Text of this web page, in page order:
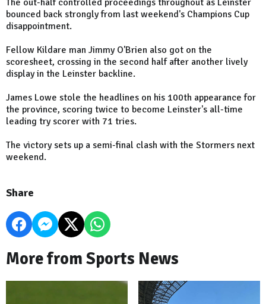
The out-half controlled proceedings throughout as Leinster
bounced back strongly from last weekend's Champions Cup
disappointment.
Fellow Kildare man Jimmy O'Brien also got on the
scoresheet, crossing in the second half after another lively
display in the Leinster backline.
James Lowe stole the headlines on his 100th appearance for
the province, scoring twice to become Leinster's all-time
leading try scorer with 71 tries.
The victory sets up a semi-final clash with the Stormers next
weekend.
Share
More from Sports News